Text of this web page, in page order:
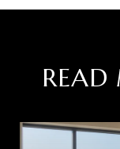
READ